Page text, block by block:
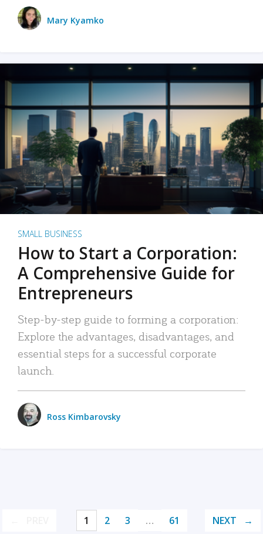
Mary Kyamko
SMALL BUSINESS
How to Start a Corporation:
A Comprehensive Guide for
Entrepreneurs
Step-by-step guide to forming a corporation:
Explore the advantages, disadvantages, and
essential steps for a successful corporate
launch.
Ross Kimbarovsky
1 2 3 … 61 NEXT